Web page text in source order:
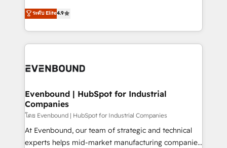
actually runs, and architect solutions that make
technology work harder — so their people don't
putting Customer Experience at the center by
creating digital environments capable of integrating
people, processes and data. We offer the best
digital solutions on the market, ranging from CRM
marketing automation to online and offline sales
allowing companies to optimize processes and meet
the needs of the customer. We are part of Impresoft
Group, a group of specialized and complementary
companies that divide their offer into 4
Competence Centers: Smart Manufacturing,
ระดับ Elite4.9
Evenbound | HubSpot for Industrial
Companies
โดย Evenbound | HubSpot for Industrial Companies
At Evenbound, our team of strategic and technical
experts helps mid-market manufacturing companies